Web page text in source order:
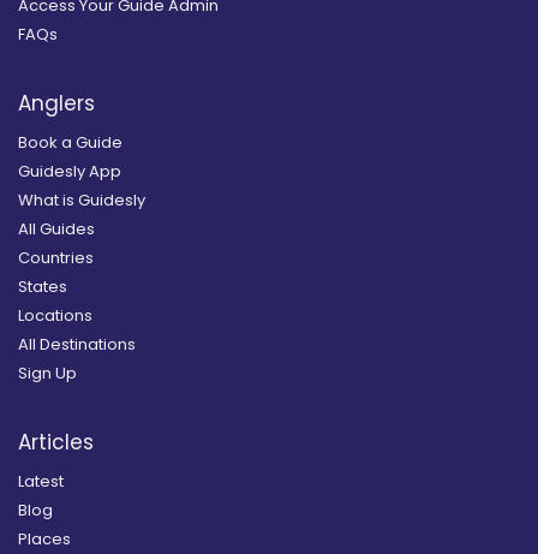
Access Your Guide Admin
FAQs
Anglers
Book a Guide
Guidesly App
What is Guidesly
All Guides
Countries
States
Locations
All Destinations
Sign Up
Articles
Latest
Blog
Places